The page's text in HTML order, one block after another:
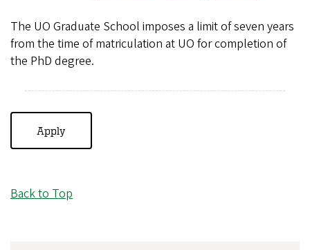
The UO Graduate School imposes a limit of seven years
from the time of matriculation at UO for completion of
the PhD degree.
Apply
Back to Top